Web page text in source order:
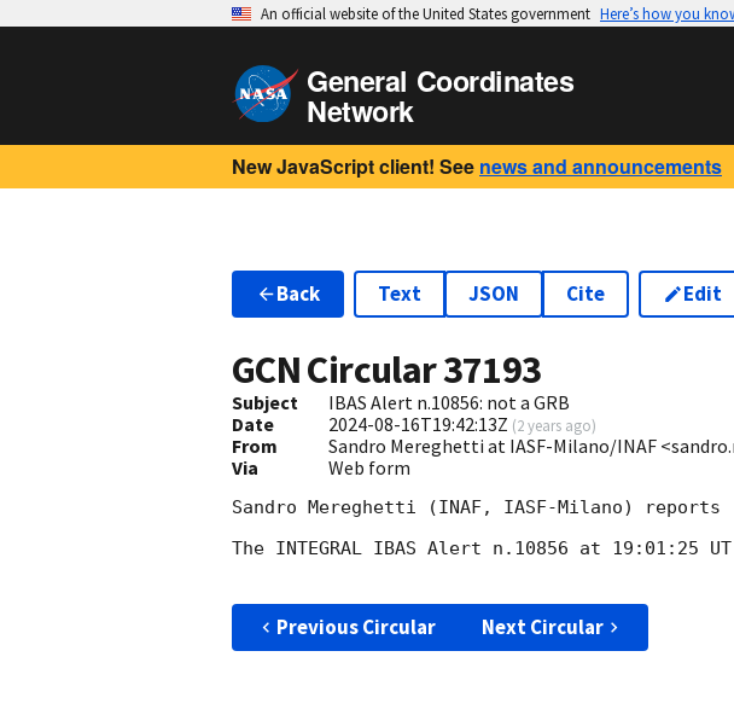
An official website of the United States government Here’s how you
General Coordinates
Network
New JavaScript client! See news and announcements
Back Text JSON Cite Edit
GCN Circular37193
Subject
IBAS Alert n.10856: not a GRB
Date
2024-08-16T19:42:13Z (2 years ago)
From
Sandro Mereghetti at IASF-Milano/INAF
Via
Web form
Sandro Mereghetti (INAF, IASF-Milano) reports
The INTEGRAL IBAS Alert n.10856 at 19:01:25
Previous Circular Next Circular